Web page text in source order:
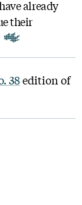
already
their
38edition of